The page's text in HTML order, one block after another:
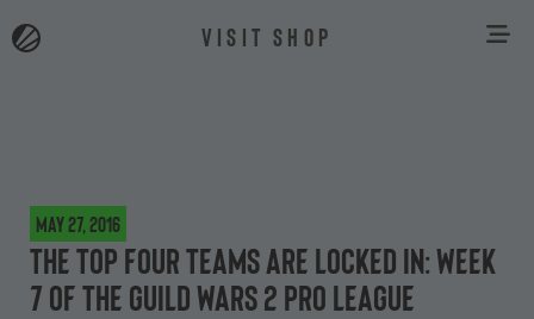
VISIT SHOP
May 27, 2016
The top four teams are locked in: Week
7 of the Guild Wars 2 Pro League